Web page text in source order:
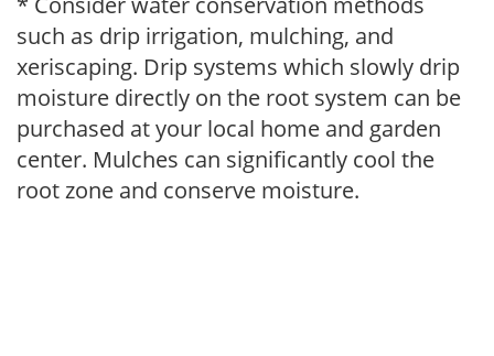
such as drip irrigation, mulching, and
xeriscaping. Drip systems which slowly drip
moisture directly on the root system can be
purchased at your local home and garden
center. Mulches can significantly cool the
root zone and conserve moisture.